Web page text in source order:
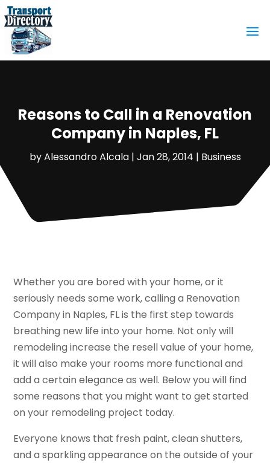
Reasons to Call in a Renovation
Company in Naples, FL
byAlessandro Alcala| Jan 28, 2014 | Business
Whether you are bored with your home, or it
seriously needs some work, calling a Renovation
Company in Naples, FL is the first step towards
breathing new life into your home. Not only will
remodeling increase the resell value of your home,
it will also make your rooms more functional and
add a certain elegance as well. Below you will find
some reasons that you might want to get started
on your remodeling project today.
Everyone knows that fresh paint, clean shutters,
and a sparkling appearance on the outside of your